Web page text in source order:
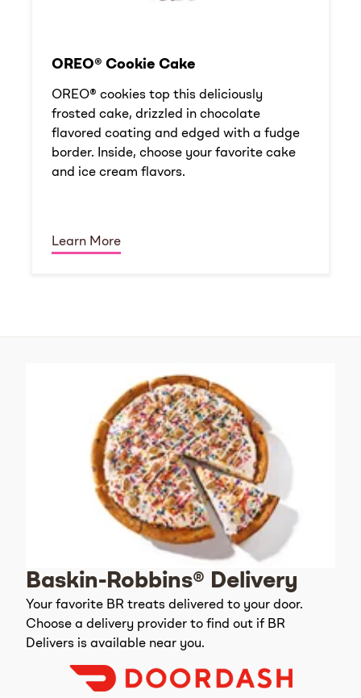
OREO® Cookie Cake
OREO® cookies top this deliciously
frosted cake, drizzled in chocolate
flavored coating and edged with a fudge
border. Inside, choose your favorite cake
and ice cream flavors.
Learn More
Baskin-Robbins® Delivery
Your favorite BR treats delivered to your door.
Choose a delivery provider to find out if BR
Delivers is available near you.